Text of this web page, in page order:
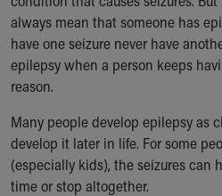
Ronald McDonald House Care
Health Centers
Symptom Checker
Financial Services
Price Estimates
Family Supports
Sports Health Services
New Parents
Find a Pediatrics Location
always mean that someone has
have one seizure never have
epilepsy when a person keeps
reason.
Many people develop epilepsy as
develop it later in life. For some
(especially kids), the seizures can
time or stop altogether.